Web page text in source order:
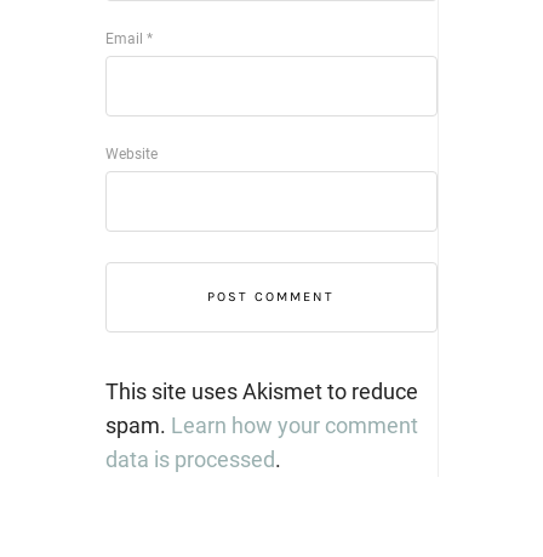
Email *
Website
This site uses Akismet to reduce
spam. Learn how your comment
data is processed.